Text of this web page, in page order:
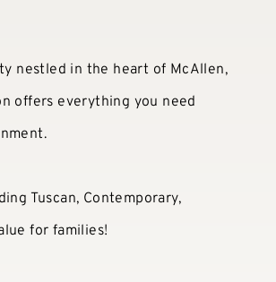
nestled in the heart of McAllen,
offers everything you need
Tuscan, Contemporary,
for families!